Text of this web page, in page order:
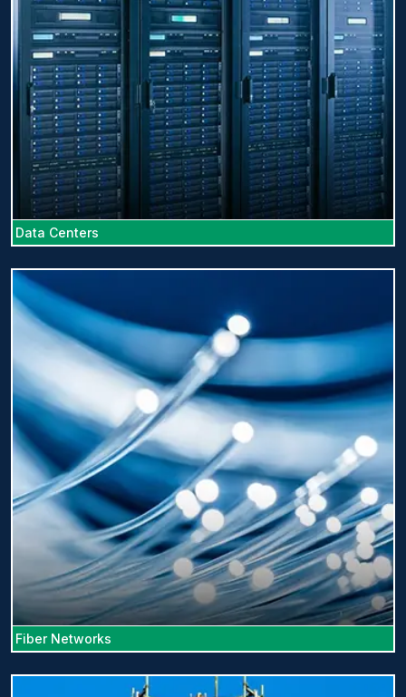
Data Centers
Fiber Networks